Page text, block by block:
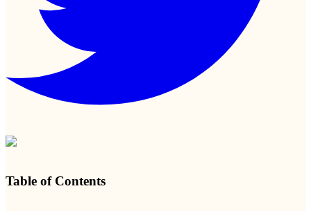
Table of Contents